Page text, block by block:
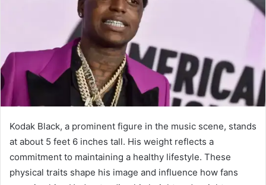
Kodak Black, a prominent figure in the music scene, stands
at about 5 feet 6 inches tall. His weight reflects a
commitment to maintaining a healthy lifestyle. These
physical traits shape his image and influence how fans